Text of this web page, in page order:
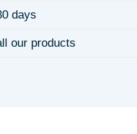
days
our products